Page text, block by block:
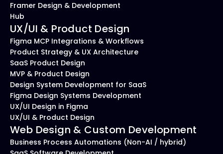
Framer Design & Development
Hub
UX/UI & Product Design
Figma MCP Integrations & Workflows
Product Strategy & UX Architecture
SaaS Product Design
MVP & Product Design
Design System Development for SaaS
Figma Design Systems Development
UX/UI Design in Figma
UX/UI & Product Design
Web Design & Custom Development
Business Process Automations (Non-AI / hybrid)